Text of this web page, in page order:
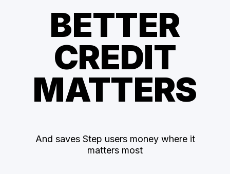
BETTER
CREDIT
MATTERS
And saves Step users money where it
matters most